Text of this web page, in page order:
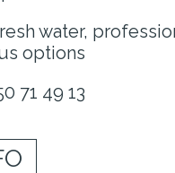
water,
options
71 49 13